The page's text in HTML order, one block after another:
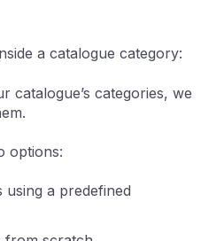
a catalogue category:
catalogue’s categories, we
options:
using a predefined